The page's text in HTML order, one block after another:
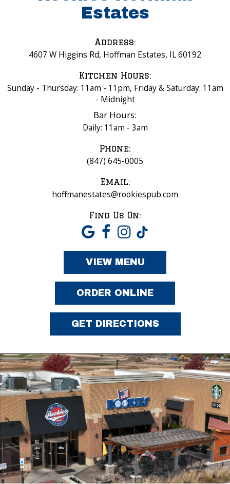
Estates
Address:
4607 W Higgins Rd, Hoffman Estates, IL 60192
Kitchen Hours:
Sunday - Thursday: 11am - 11pm, Friday & Saturday: 11am
- Midnight
Bar Hours:
Daily: 11am - 3am
Phone:
(847) 645-0005
Email:
hoffmanestates@rookiespub.com
Find Us On:
VIEW MENU
ORDER ONLINE
GET DIRECTIONS